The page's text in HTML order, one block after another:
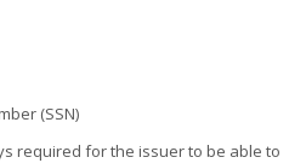
(SSN)
required for the issuer to be able to